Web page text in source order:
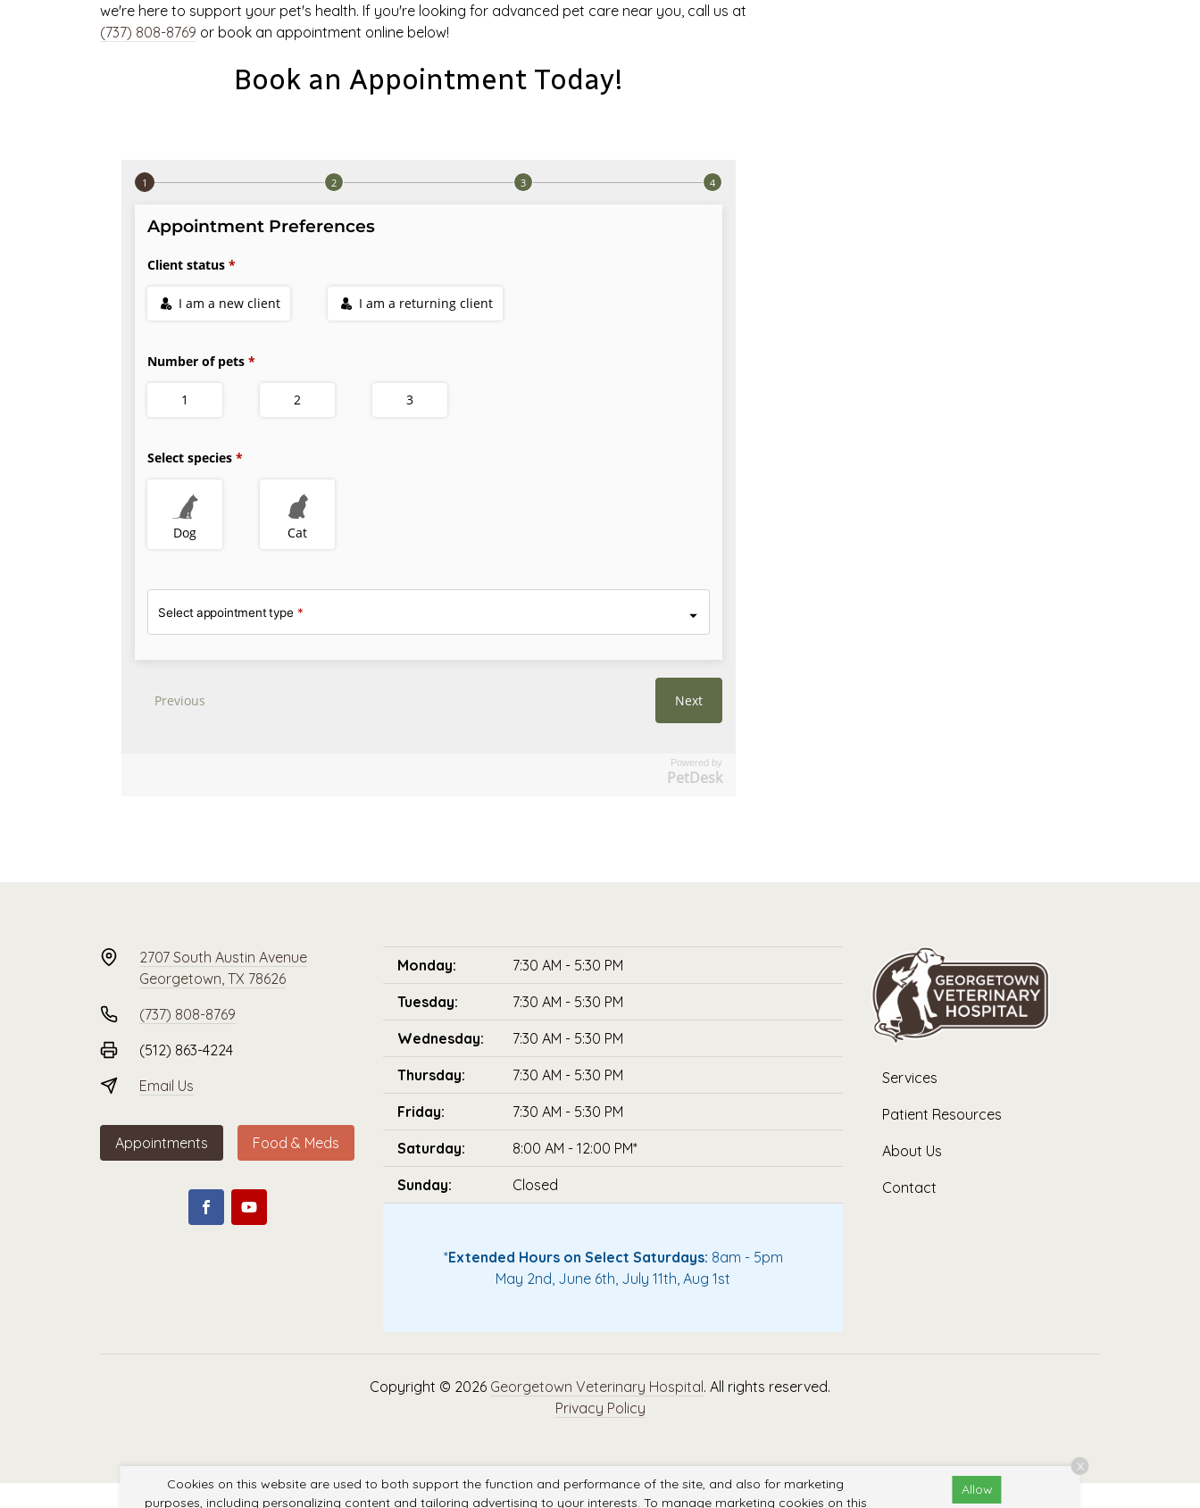
we're here to support your pet's health. If you're looking for advanced pet care near you, call us at
(737) 808-8769 or book an appointment online below!
Book an Appointment Today!
Powered by
PetDesk
2707 South Austin Avenue
Georgetown, TX 78626
(737) 808-8769
(512) 863-4224
Email Us
Appointments Food & Meds
Monday: 7:30 AM - 5:30 PM
Tuesday: 7:30 AM - 5:30 PM
Wednesday: 7:30 AM - 5:30 PM
Thursday: 7:30 AM - 5:30 PM
Friday: 7:30 AM - 5:30 PM
Saturday: 8:00 AM - 12:00 PM*
Sunday: Closed
*Extended Hours on Select Saturdays: 8am - 5pm
May 2nd, June 6th, July 11th, Aug 1st
Services
Patient Resources
About Us
Contact
Copyright © 2026 Georgetown Veterinary Hospital. All rights reserved.
Privacy Policy
Cookies on this website are used to both support the function and performance of the site, and also for marketing
purposes, including personalizing content and tailoring advertising to your interests. To manage marketing cookies on this
Allow
X